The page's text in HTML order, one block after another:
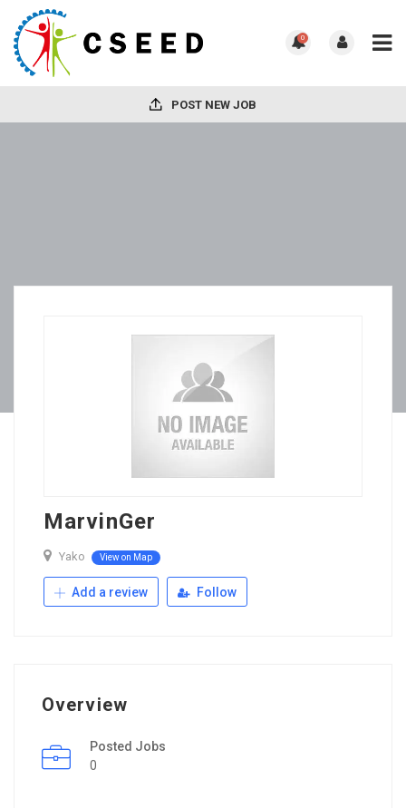
0
POST NEW JOB
MarvinGer
Yako View on Map
Add a review Follow
Overview
Posted Jobs
0